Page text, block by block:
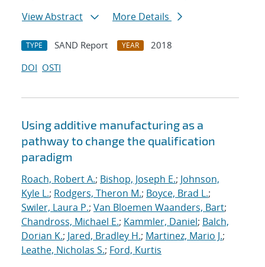
View Abstract
More Details
TYPE SAND Report YEAR
2018
DOI OSTI
Using additive manufacturing as a
pathway to change the qualification
paradigm
Roach, Robert A.; Bishop, Joseph E.; Johnson,
Kyle L.; Rodgers, Theron M.; Boyce, Brad L.;
Swiler, Laura P.; Van Bloemen Waanders, Bart;
Chandross, Michael E.; Kammler, Daniel; Balch,
Dorian K.; Jared, Bradley H.; Martinez, Mario J.;
Leathe, Nicholas S.; Ford, Kurtis